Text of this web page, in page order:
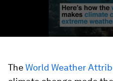
TheWorld Weather